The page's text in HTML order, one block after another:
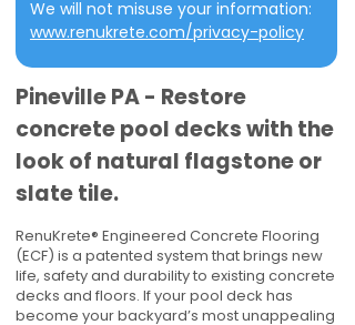
www.renukrete.com/privacy-policy
Pineville PA - Restore
concrete pool decks with the
look of natural flagstone or
slate tile.
RenuKrete® Engineered Concrete Flooring
(ECF) is a patented system that brings new
life, safety and durability to existing concrete
decks and floors. If your pool deck has
become your backyard’s most unappealing